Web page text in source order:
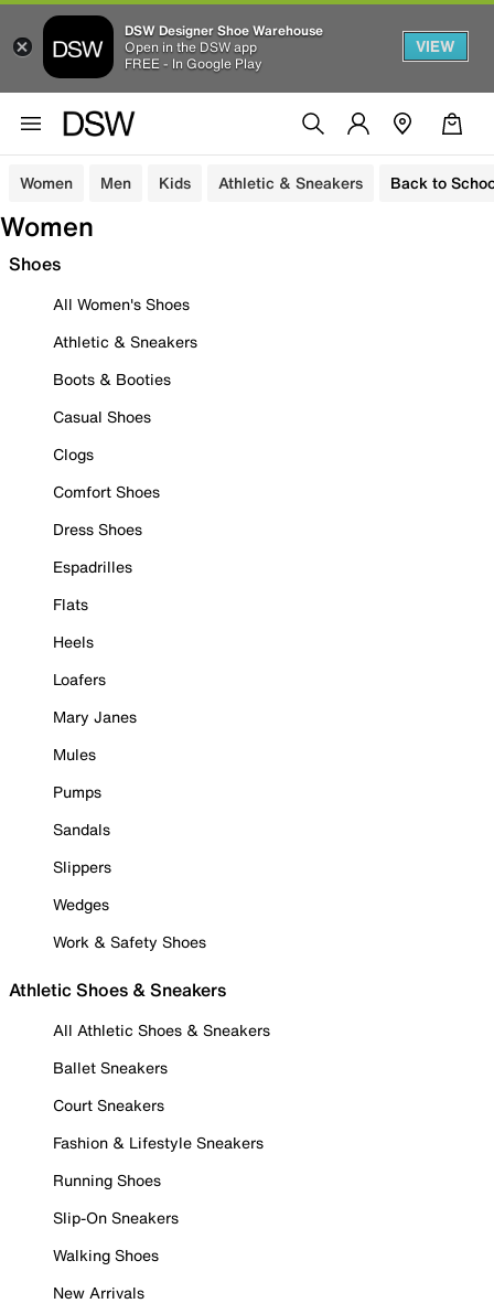
DSW Designer Shoe Warehouse
Open in the DSW app
FREE - In Google Play
VIEW
Women Men Kids Athletic & Sneakers Back to
Women
Shoes
All Women's Shoes
Athletic & Sneakers
Boots & Booties
Casual Shoes
Clogs
Comfort Shoes
Dress Shoes
Espadrilles
Flats
Heels
Loafers
Mary Janes
Mules
Pumps
Sandals
Slippers
Wedges
Work & Safety Shoes
Athletic Shoes & Sneakers
All Athletic Shoes & Sneakers
Ballet Sneakers
Court Sneakers
Fashion & Lifestyle Sneakers
Running Shoes
Slip-On Sneakers
Walking Shoes
New Arrivals